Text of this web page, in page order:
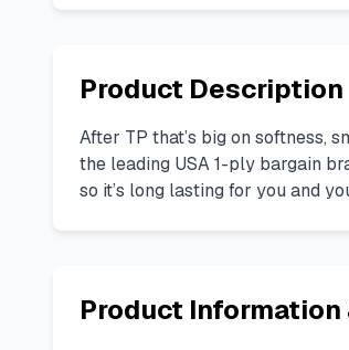
Product Description
After TP that’s big on softness,
the leading USA 1-ply bargain
so it’s long lasting for you and
Product Information